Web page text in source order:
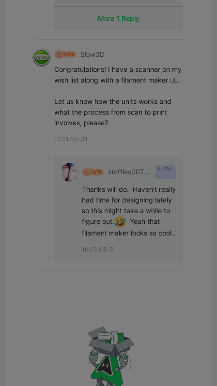
More 1 Reply
Slow3D
Congratulations! I have a scanner on my
wish list along with a filament maker 👌🏻.
Let us know how the units works and
what the process from scan to print
involves, please?
10:21 03-31
stoffies0071
Autho
r
Thanks will do.  Haven't really
had time for designing lately
so this might take a while to
figure out.
  Yeah that
filament maker looks so cool..
10:23 03-31